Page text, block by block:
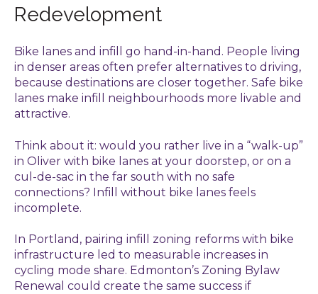
Redevelopment
Bike lanes and infill go hand-in-hand. People living
in denser areas often prefer alternatives to driving,
because destinations are closer together. Safe bike
lanes make infill neighbourhoods more livable and
attractive.
Think about it: would you rather live in a “walk-up”
in Oliver with bike lanes at your doorstep, or on a
cul-de-sac in the far south with no safe
connections? Infill without bike lanes feels
incomplete.
In Portland, pairing infill zoning reforms with bike
infrastructure led to measurable increases in
cycling mode share. Edmonton’s Zoning Bylaw
Renewal could create the same success if